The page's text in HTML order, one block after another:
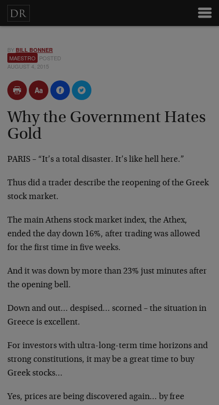
BY BILL BONNER
MAESTRO POSTED
AUGUST 4, 2015
Why the Government Hates
Gold
PARIS – “It’s a total disaster. It’s like hell here.”
Thus did a trader describe the reopening of the Greek
stock market.
The main Athens stock market index, the Athex,
ended the day down 16%, after trading was allowed
for the first time in five weeks.
And it was down by more than 23% just minutes after
the opening bell.
Down and out… despised… scorned – the situation in
Greece is excellent.
For investors with ultra-long-term time horizons and
strong constitutions, it may be a great time to buy
Greek stocks…
Yes, prices are being discovered again… by free